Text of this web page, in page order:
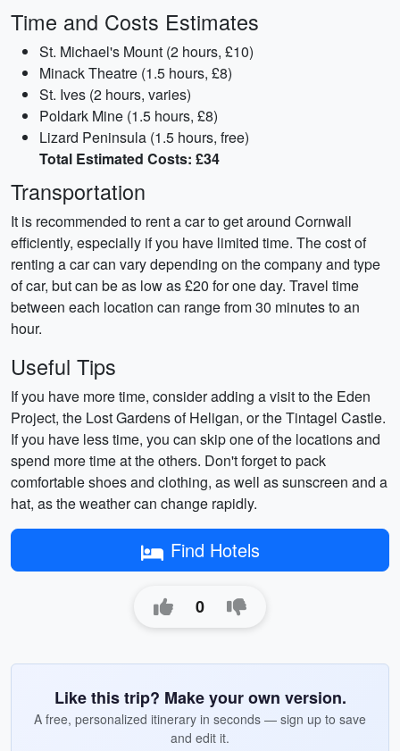
Time and Costs Estimates
St. Michael's Mount (2 hours, £10)
Minack Theatre (1.5 hours, £8)
St. Ives (2 hours, varies)
Poldark Mine (1.5 hours, £8)
Lizard Peninsula (1.5 hours, free)
Total Estimated Costs: £34
Transportation
It is recommended to rent a car to get around Cornwall
efficiently, especially if you have limited time. The cost of
renting a car can vary depending on the company and type
of car, but can be as low as £20 for one day. Travel time
between each location can range from 30 minutes to an
hour.
Useful Tips
If you have more time, consider adding a visit to the Eden
Project, the Lost Gardens of Heligan, or the Tintagel Castle.
If you have less time, you can skip one of the locations and
spend more time at the others. Don't forget to pack
comfortable shoes and clothing, as well as sunscreen and a
hat, as the weather can change rapidly.
Find Hotels
0
Like this trip? Make your own version.
A free, personalized itinerary in seconds — sign up to save
and edit it.